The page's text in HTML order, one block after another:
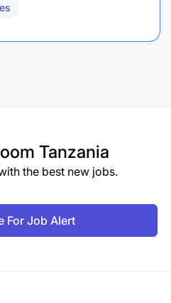
Tanzania
the best new jobs.
For Job Alert